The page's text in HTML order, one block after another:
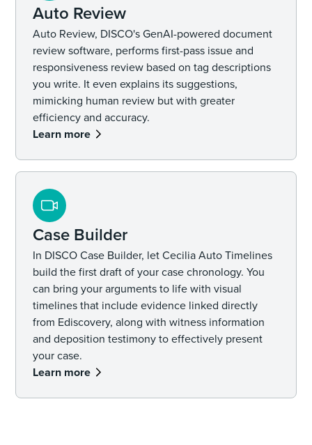
Auto Review
Auto Review, DISCO's GenAI-powered document
review software, performs first-pass issue and
responsiveness review based on tag descriptions
you write. It even explains its suggestions,
mimicking human review but with greater
efficiency and accuracy.
Learn more
Case Builder
In DISCO Case Builder, let Cecilia Auto Timelines
build the first draft of your case chronology. You
can bring your arguments to life with visual
timelines that include evidence linked directly
from Ediscovery, along with witness information
and deposition testimony to effectively present
your case.
Learn more